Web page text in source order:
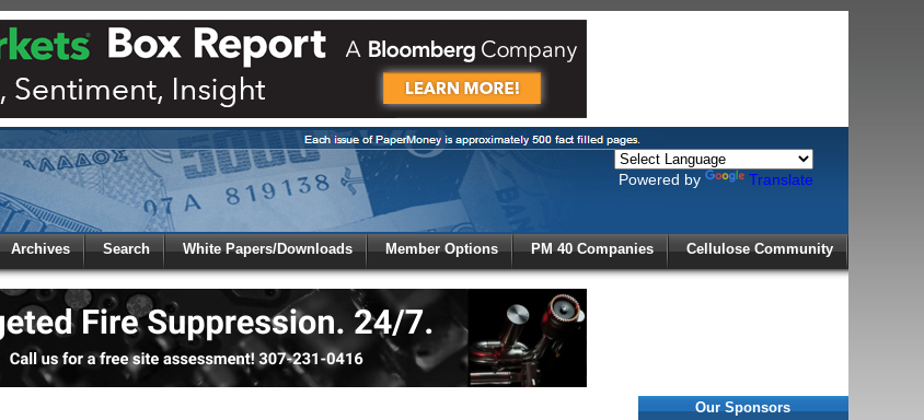
Powered by Translate
Archives Search White Papers/Downloads Member Options PM 40 Companies Cellulose Community
Our Sponsors
Paper Money
Please login.
Not a Member?
Click hereto register!